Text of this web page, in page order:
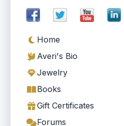
Home
Averi's Bio
Jewelry
Books
Gift Certificates
Forums
While AVERI has touched
press has also taken an
been covered by many
Here are a few samples...
Newspapers,
NEWSPAPERS